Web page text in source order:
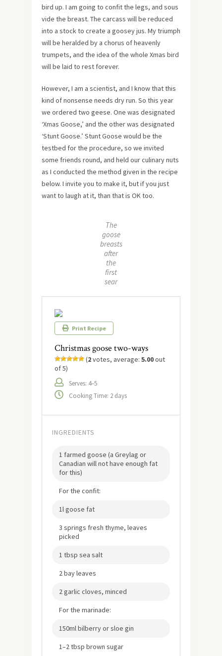
bird up. I am going to confit the legs, and sous
vide the breast. The carcass will be reduced
into a stock to create a goosey jus. My triumph
will be heralded by a chorus of heavenly
trumpets, and the idea of the whole Xmas bird
will be laid to rest forever.
However, I am a scientist, and I know that this
kind of nonsense needs dry run. So this year
we ordered two geese. One was designated
‘Xmas Goose,’ and the other was designated
‘Stunt Goose.’ Stunt Goose would be the
testbed for the procedure, so we invited
some friends round, and held our culinary nuts
as I conducted the method given in the recipe
below. I invite you to make it, but if you just
want to laugh at it, than that is OK too.
The
goose
breasts
after
the
first
sear
Print Recipe
Christmas goose two-ways
(2votes, average: 5.00out
of 5)
Serves: 4–5
Cooking Time: 2 days
INGREDIENTS
1 farmed goose (a Greylag or
Canadian will not have enough fat
for this)
For the confit:
1l goose fat
3 springs fresh thyme, leaves
picked
1 tbsp sea salt
2 bay leaves
2 garlic cloves, minced
For the marinade:
150ml bilberry or sloe gin
1–2 tbsp brown sugar